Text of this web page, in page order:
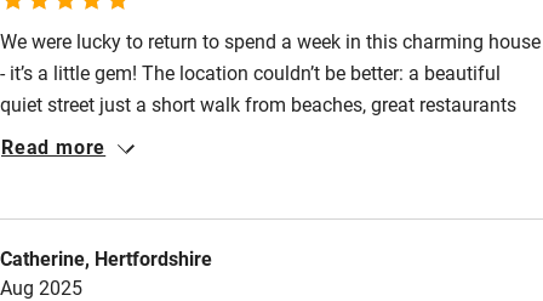
Nearby
Pub/bar within 3 miles
Shop within 3 miles
We were lucky to return to spend a week in this charming house
- it’s a little gem! The location couldn’t be better: a beautiful
quiet street just a short walk from beaches, great restaurants
and local sights. The house is very comfortable, full of
Read more
Catherine, Hertfordshire
Aug 2025